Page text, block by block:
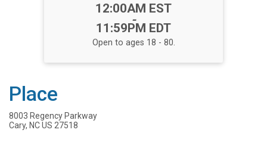
Time:
12:00AM EST
-
11:59PM EDT
Open to ages 18 - 80.
Place
8003 Regency Parkway
Cary, NC US 27518